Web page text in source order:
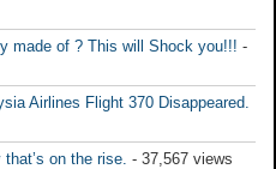
made of ? This will Shock you!!! -
Airlines Flight 370 Disappeared.
on the rise. - 37,567 views